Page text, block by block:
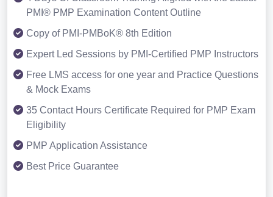
PMI® PMP Examination Content Outline
Copy of PMI-PMBoK® 8th Edition
Expert Led Sessions by PMI-Certified PMP Instructors
Free LMS access for one year and Practice Questions
& Mock Exams
35 Contact Hours Certificate Required for PMP Exam
Eligibility
PMP Application Assistance
Best Price Guarantee